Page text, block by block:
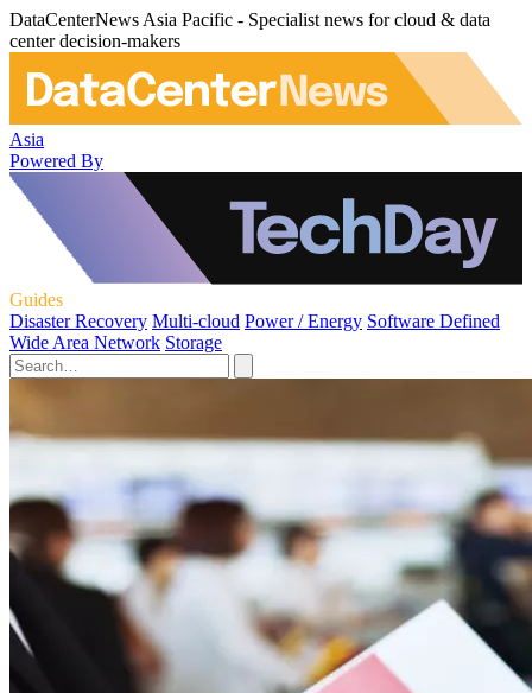
DataCenterNews Asia Pacific - Specialist news for cloud & data
center decision-makers
Asia
Powered By
Guides
Disaster Recovery Multi-cloud Power / Energy Software Defined
Wide Area Network Storage